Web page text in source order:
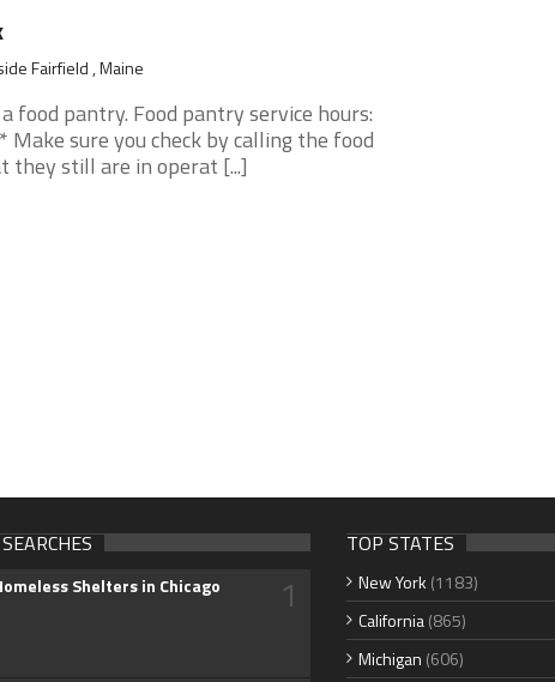
Fairfield , Maine
food pantry. Food pantry service hours:
Make sure you check by calling the food
still are in operat [...]
Shelters in Chicago 1
TOP STATES
New York (1183)
California(865)
Michigan (606)